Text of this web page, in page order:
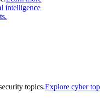
intelligence
topics.Explore cyber